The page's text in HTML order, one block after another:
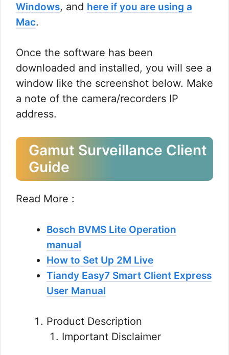
Windows, and here if you are using a
Mac.
Once the software has been
downloaded and installed, you will see a
window like the screenshot below. Make
a note of the camera/recorders IP
address.
Gamut Surveillance Client
Guide
Read More :
Bosch BVMS Lite Operation
manual
How to Set Up 2M Live
Tiandy Easy7 Smart Client Express
User Manual
Product Description
Important Disclaimer